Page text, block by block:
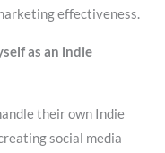
effectiveness.
as an indie
their own Indie
social media